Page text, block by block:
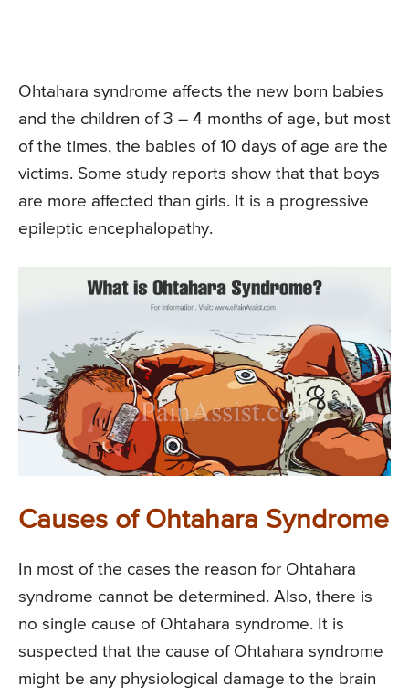
Ohtahara syndrome affects the new born babies
and the children of 3 – 4 months of age, but most
of the times, the babies of 10 days of age are the
victims. Some study reports show that that boys
are more affected than girls. It is a progressive
epileptic encephalopathy.
Causes of Ohtahara Syndrome
In most of the cases the reason for Ohtahara
syndrome cannot be determined. Also, there is
no single cause of Ohtahara syndrome. It is
suspected that the cause of Ohtahara syndrome
might be any physiological damage to the brain